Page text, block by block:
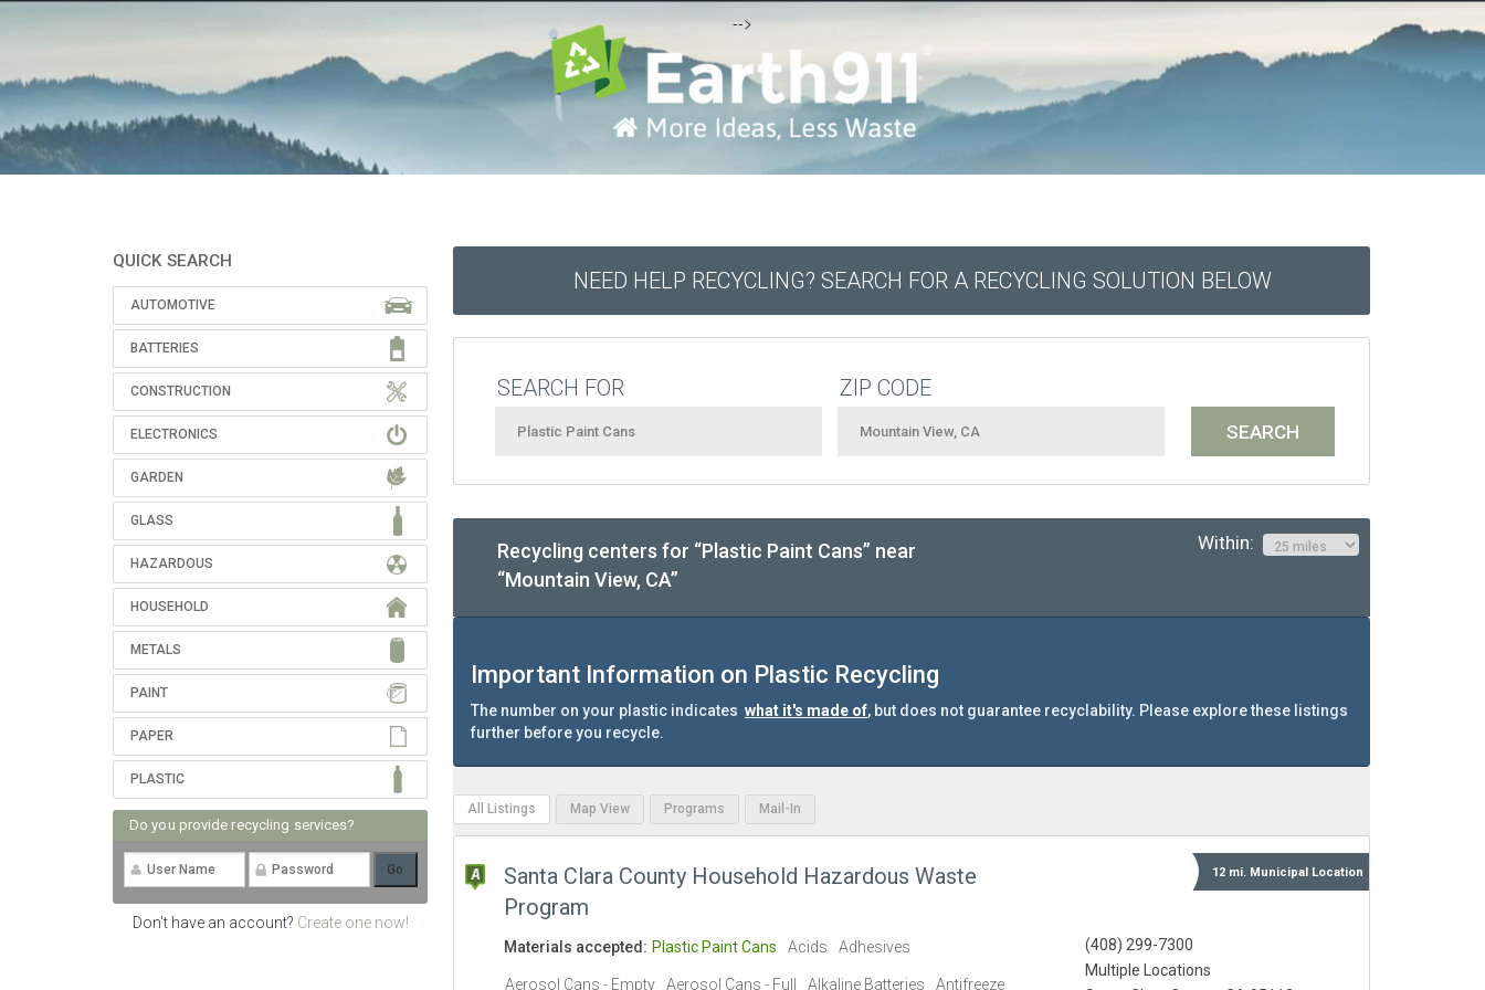
-->
QUICK SEARCH
AUTOMOTIVE
BATTERIES
CONSTRUCTION
ELECTRONICS
GARDEN
GLASS
HAZARDOUS
HOUSEHOLD
METALS
PAINT
PAPER
PLASTIC
Do you provide recycling services?
Don't have an account? Create one now!
NEED HELP RECYCLING? SEARCH FOR A RECYCLING SOLUTION BELOW
SEARCH FOR ZIP CODE
Recycling centers for “Plastic Paint Cans” near
“Mountain View, CA”
Within:
Important Information on Plastic Recycling
The number on your plastic indicates what it's made of, but does not guarantee recyclability. Please explore these listings
further before you recycle.
All Listings Map View Programs Mail-In
Santa Clara County Household Hazardous Waste
Program
12 mi. Municipal Location
(408) 299-7300
Multiple Locations
Materials accepted: Plastic Paint Cans Acids Adhesives
Aerosol Cans - Empty Aerosol Cans - Full Alkaline Batteries Antifreeze